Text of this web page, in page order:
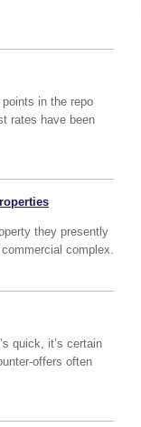
in the repo
rates have been
they presently
complex.
quick, it’s certain
offers often